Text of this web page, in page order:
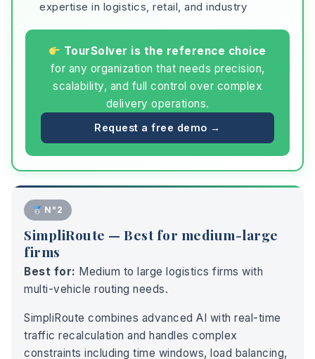
expertise in logistics, retail, and industry
TourSolver is the reference choice
for any organization that needs precision,
scalability, and full control over complex
delivery operations.
Request a free demo →
N°2
SimpliRoute — Best for medium-large
firms
Best for: Medium to large logistics firms with
multi-vehicle routing needs.
SimpliRoute combines advanced AI with real-time
traffic recalculation and handles complex
constraints including time windows, load balancing,